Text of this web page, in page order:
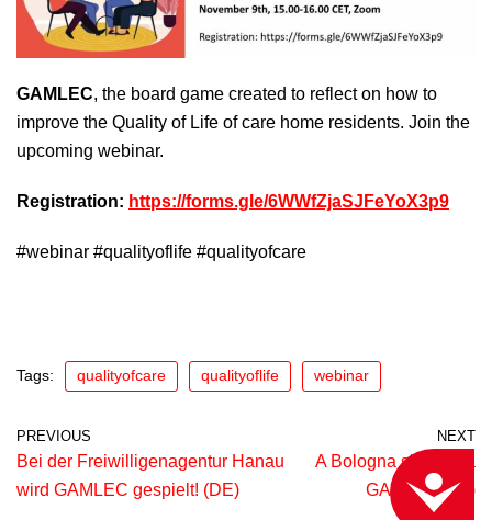
ACCESSIBILITY
GAMLEC, the board game created to reflect on how to
improve the Quality of Life of care home residents. Join the
upcoming webinar.
Registration: https://forms.gle/6WWfZjaSJFeYoX3p9
#webinar #qualityoflife #qualityofcare
Tags: qualityofcare qualityoflife webinar
PREVIOUS
Bei der Freiwilligenagentur Hanau
wird GAMLEC gespielt! (DE)
NEXT
A Bologna si gioca a
GAMLEC! (IT)